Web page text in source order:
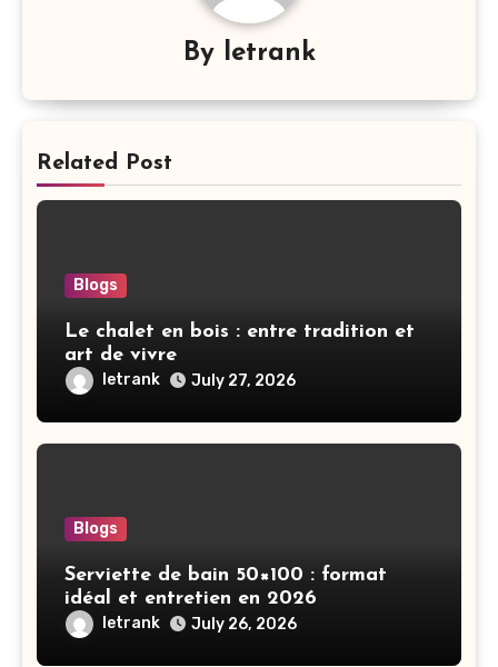
By letrank
Related Post
Blogs
Le chalet en bois : entre tradition et
art de vivre
letrank July 27, 2026
Blogs
Serviette de bain 50×100 : format
idéal et entretien en 2026
letrank July 26, 2026